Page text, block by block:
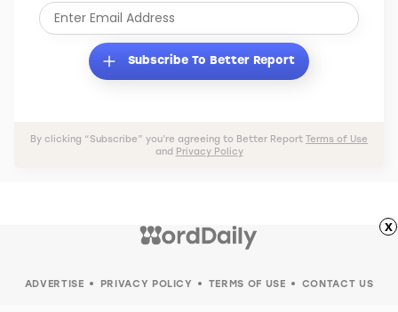
Subscribe To Better Report
By clicking “Subscribe” you’re agreeing to Better Report Terms of Use
and Privacy Policy
ADVERTISE PRIVACY POLICY TERMS OF USE CONTACT US
x